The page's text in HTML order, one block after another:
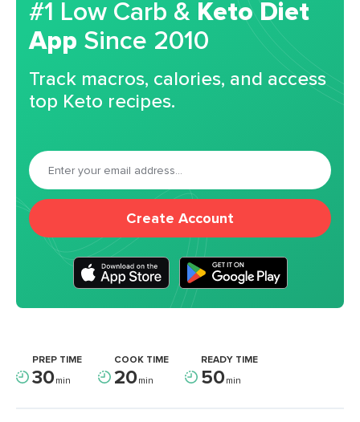
#1 Low Carb & Keto Diet
App Since 2010
Track macros, calories, and access
top Keto recipes.
Create Account
PREP TIME
30min
COOK TIME
20min
READY TIME
50min